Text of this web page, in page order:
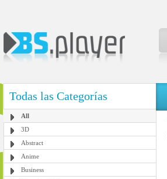
Todas las Categorías
All
3D
Abstract
Anime
Business